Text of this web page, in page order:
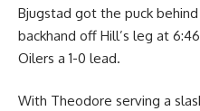
Bjugstad got the puck
backhand off Hill’s leg at
Oilers a 1-0 lead.
With Theodore serving a